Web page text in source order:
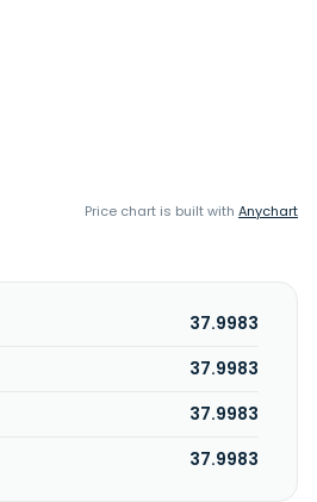
Price chart is built with Anychart
37.9983
37.9983
37.9983
37.9983